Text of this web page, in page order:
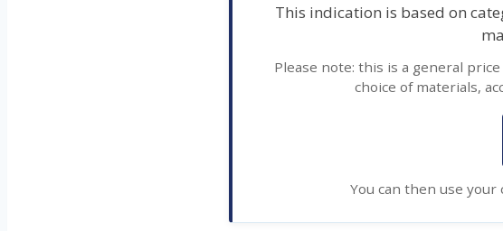
This indication is based on
Please note: this is a general
choice of materials,
You can then use